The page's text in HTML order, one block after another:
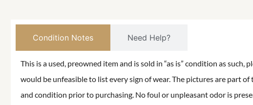
Condition Notes Need Help?
This is a used, preowned item and is sold in “as is” condition as
would be unfeasible to list every sign of wear. The pictures are part
and condition prior to purchasing. No foul or unpleasant odor is